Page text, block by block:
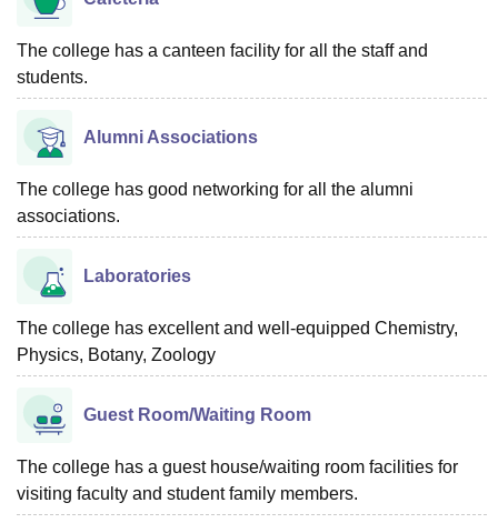
The college has a canteen facility for all the staff and
students.
Alumni Associations
The college has good networking for all the alumni
associations.
Laboratories
The college has excellent and well-equipped Chemistry,
Physics, Botany, Zoology
Guest Room/Waiting Room
The college has a guest house/waiting room facilities for
visiting faculty and student family members.